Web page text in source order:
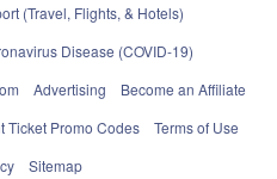
(Travel, Flights, & Hotels)
Disease (COVID-19)
Advertising
Become an Affiliate
Ticket Promo Codes
Terms of Use
Sitemap